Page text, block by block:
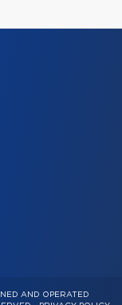
AND OPERATED